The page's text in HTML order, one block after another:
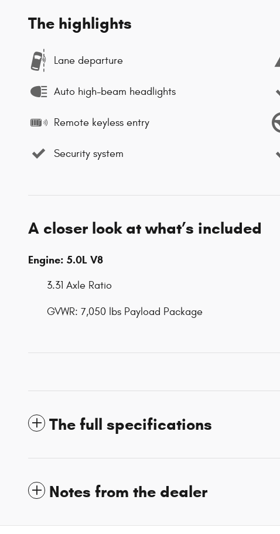
The highlights
Lane departure
Auto high-beam headlights
Remote keyless entry
Security system
A closer look at what’s included
Engine: 5.0L V8
3.31 Axle Ratio
GVWR: 7,050 lbs Payload Package
The full specifications
Notes from the dealer